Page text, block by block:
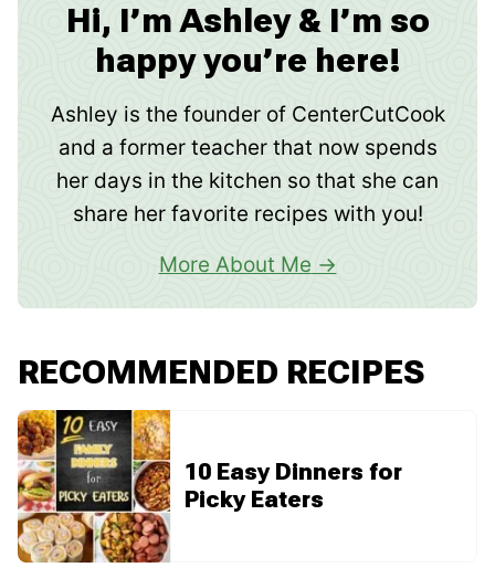
Hi, I’m Ashley & I’m so
happy you’re here!
Ashley is the founder of CenterCutCook
and a former teacher that now spends
her days in the kitchen so that she can
share her favorite recipes with you!
More About Me
RECOMMENDED RECIPES
10 Easy Dinners for
Picky Eaters